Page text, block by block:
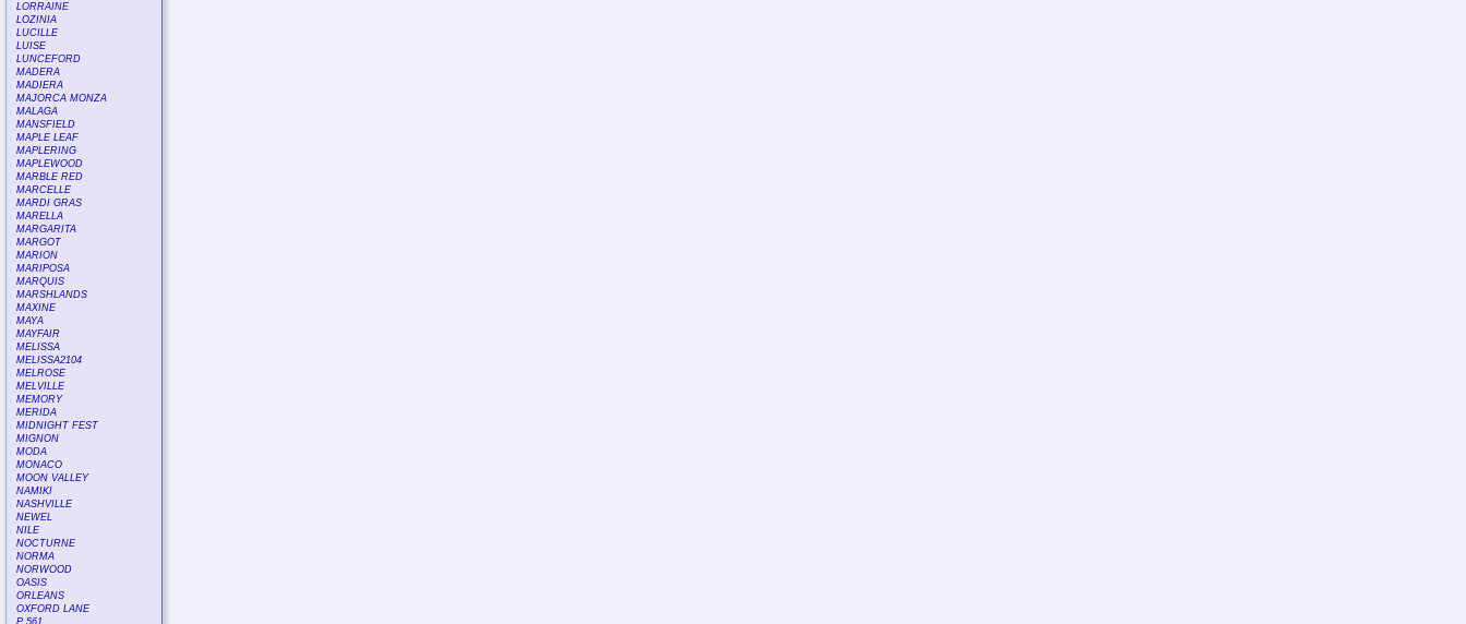
LORRAINE
LOZINIA
LUCILLE
LUISE
LUNCEFORD
MADERA
MADIERA
MAJORCA MONZA
MALAGA
MANSFIELD
MAPLE LEAF
MAPLERING
MAPLEWOOD
MARBLE RED
MARCELLE
MARDI GRAS
MARELLA
MARGARITA
MARGOT
MARION
MARIPOSA
MARQUIS
MARSHLANDS
MAXINE
MAYA
MAYFAIR
MELISSA
MELISSA2104
MELROSE
MELVILLE
MEMORY
MERIDA
MIDNIGHT FEST
MIGNON
MODA
MONACO
MOON VALLEY
NAMIKI
NASHVILLE
NEWEL
NILE
NOCTURNE
NORMA
NORWOOD
OASIS
ORLEANS
OXFORD LANE
P 561